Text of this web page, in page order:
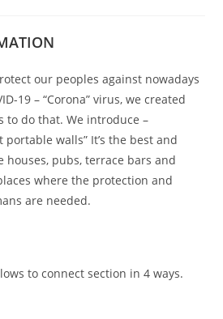
our peoples against nowadays
19 – “Corona” virus, we created
to do that. We introduce –
walls” It’s the best and
houses, pubs, terrace bars and
where the protection and
are needed.
to connect section in 4 ways.